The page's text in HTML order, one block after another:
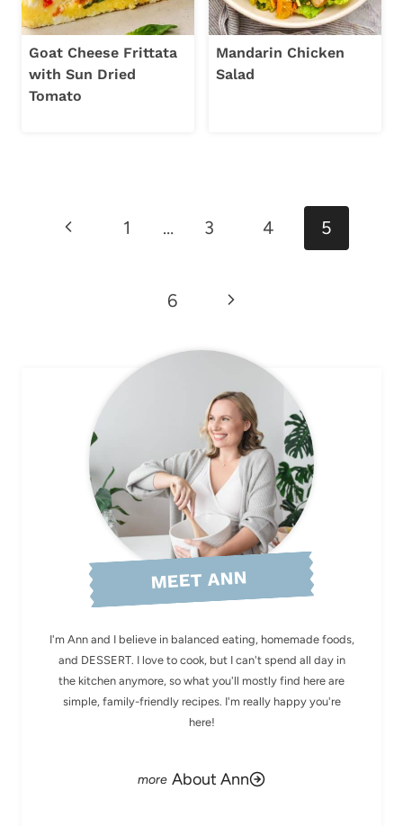
Goat Cheese Frittata
with Sun Dried
Tomato
Mandarin Chicken
Salad
navigation
Previous1 … 3 4 5
6
Next
MEET ANN
I'm Ann and I believe in balanced eating, homemade foods,
and DESSERT. I love to cook, but I can't spend all day in
the kitchen anymore, so what you'll mostly find here are
simple, family-friendly recipes. I'm really happy you're
here!
About Ann